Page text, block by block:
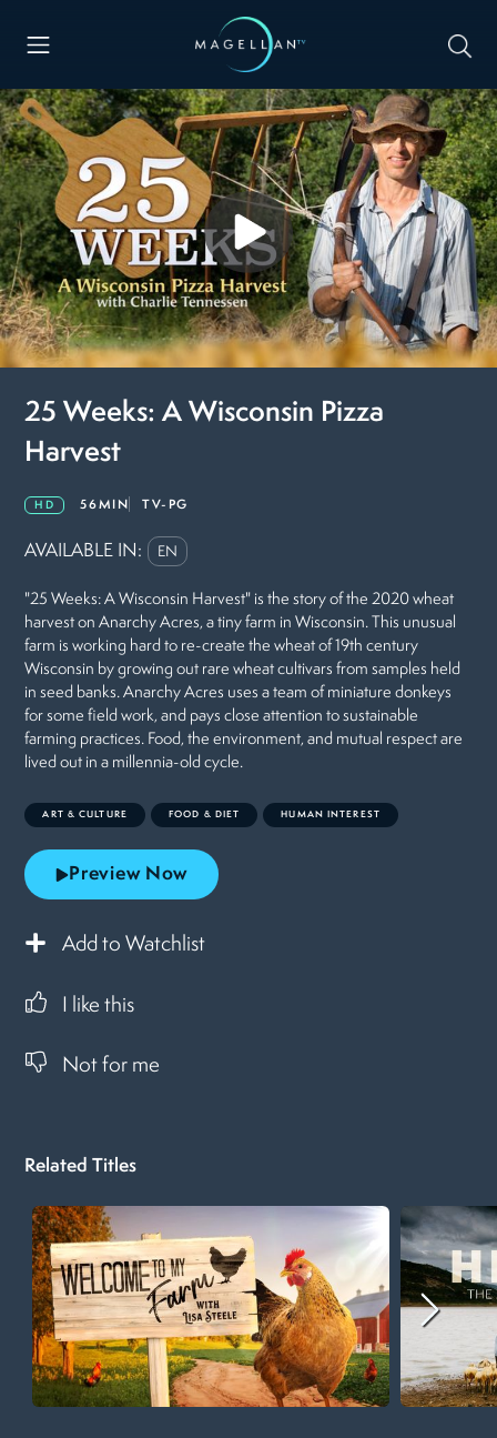
25 Weeks: A Wisconsin Pizza
Harvest
HD 56MIN TV-PG
AVAILABLE IN: EN
"25 Weeks: A Wisconsin Harvest" is the story of the 2020 wheat
harvest on Anarchy Acres, a tiny farm in Wisconsin. This unusual
farm is working hard to re-create the wheat of 19th century
Wisconsin by growing out rare wheat cultivars from samples held
in seed banks. Anarchy Acres uses a team of miniature donkeys
for some field work, and pays close attention to sustainable
farming practices. Food, the environment, and mutual respect are
lived out in a millennia-old cycle.
ART & CULTURE FOOD & DIET HUMAN INTEREST
Preview Now
Add to Watchlist
I like this
Not for me
Related Titles